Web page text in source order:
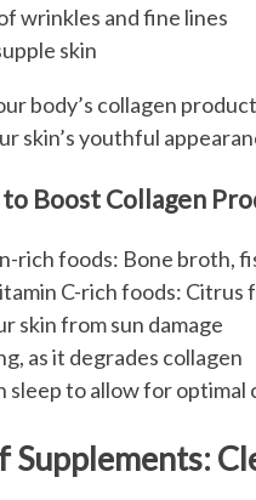
wrinkles and fine lines
skin
body’s collagen
skin’s youthful
Boost Collagen
rich foods: Bone broth,
C-rich foods:
skin from sun damage
as it degrades collagen
sleep to allow for
Supplements: